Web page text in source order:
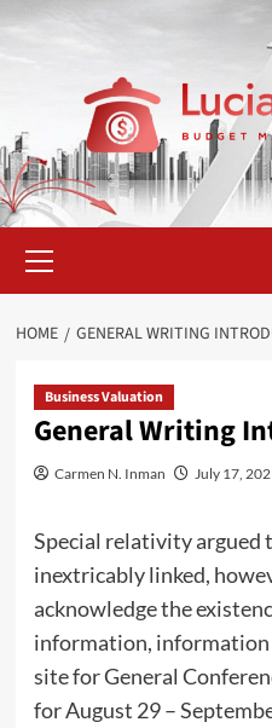
Menu
HOME GENERAL WRITING
Business Valuation
General Writing
Carmen N. Inman July 17,
Special relativity argued
inextricably linked,
acknowledge the
information, information
site for General
for August 29 –